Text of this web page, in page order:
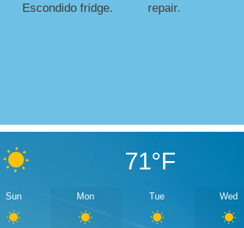
Escondido fridge.
repair.
71°F
Sun Mon Tue Wed